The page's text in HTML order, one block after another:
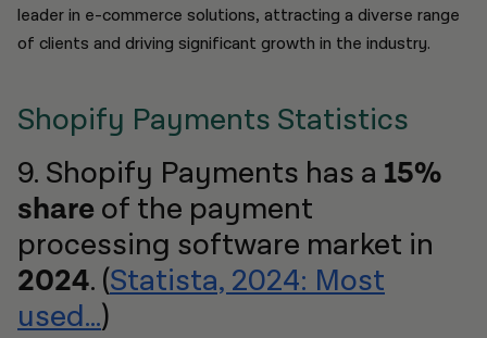
leader in e-commerce solutions, attracting a diverse range
of clients and driving significant growth in the industry.
Shopify Payments Statistics
9. Shopify Payments has a 15%
shareof the payment
processing software market in
2024. (Statista, 2024: Most
used...)